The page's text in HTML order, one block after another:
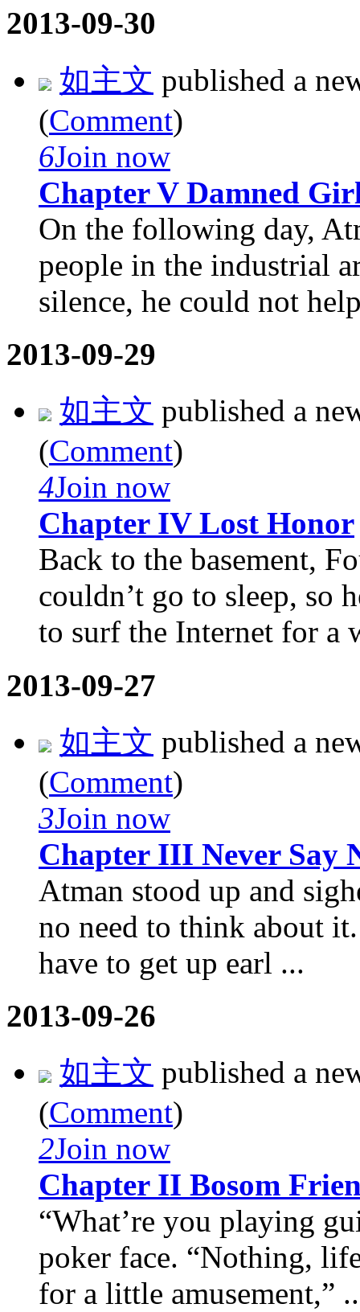
2013-09-30
如主文 published a
(Comment)
6Join now
Chapter V Damned
On the following day,
people in the industrial
silence, he could not
2013-09-29
如主文 published a
(Comment)
4Join now
Chapter IV Lost Honor
Back to the basement,
couldn’t go to sleep, so
to surf the Internet for a
2013-09-27
如主文 published a
(Comment)
3Join now
Chapter III Never Say
Atman stood up and
no need to think about
have to get up earl ...
2013-09-26
如主文 published a
(Comment)
2Join now
Chapter II Bosom
“What’re you playing
poker face. “Nothing,
for a little amusement,”